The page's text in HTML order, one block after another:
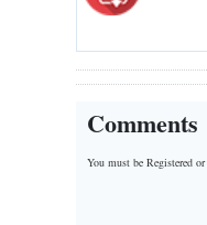
Comments
You must be Registered or